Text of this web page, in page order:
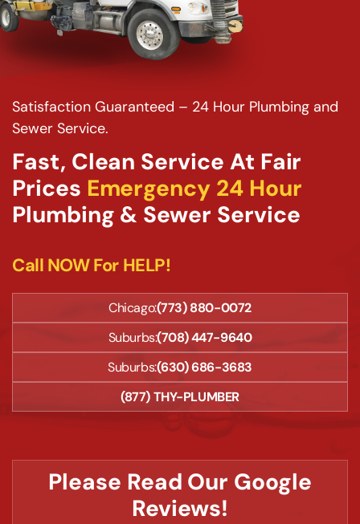
Satisfaction Guaranteed – 24 Hour Plumbing and
Sewer Service.
Fast, Clean Service At Fair
Prices Emergency 24 Hour
Plumbing & Sewer Service
Call NOW For HELP!
Chicago:(773) 880-0072
Suburbs:(708) 447-9640
Suburbs:(630) 686-3683
(877) THY-PLUMBER
Please Read Our Google
Reviews!